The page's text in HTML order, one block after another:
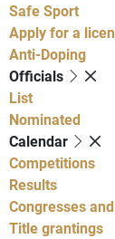
Safe Sport
Apply for a
Anti-Doping
Officials
List
Nominated
Calendar
Competitions
Results
Congresses
Title grantings